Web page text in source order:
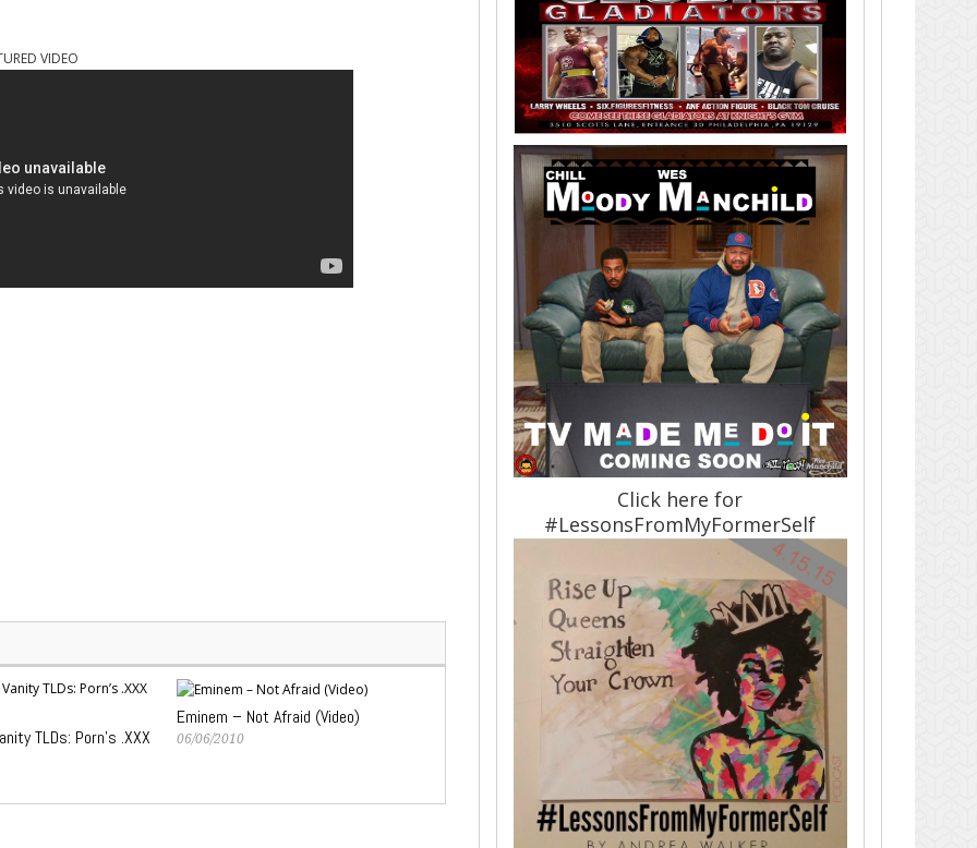
VIDEO
TLDs: Porn’s .XXX
Eminem – Not Afraid (Video)
06/06/2010
Click here for
#LessonsFromMyFormerSelf